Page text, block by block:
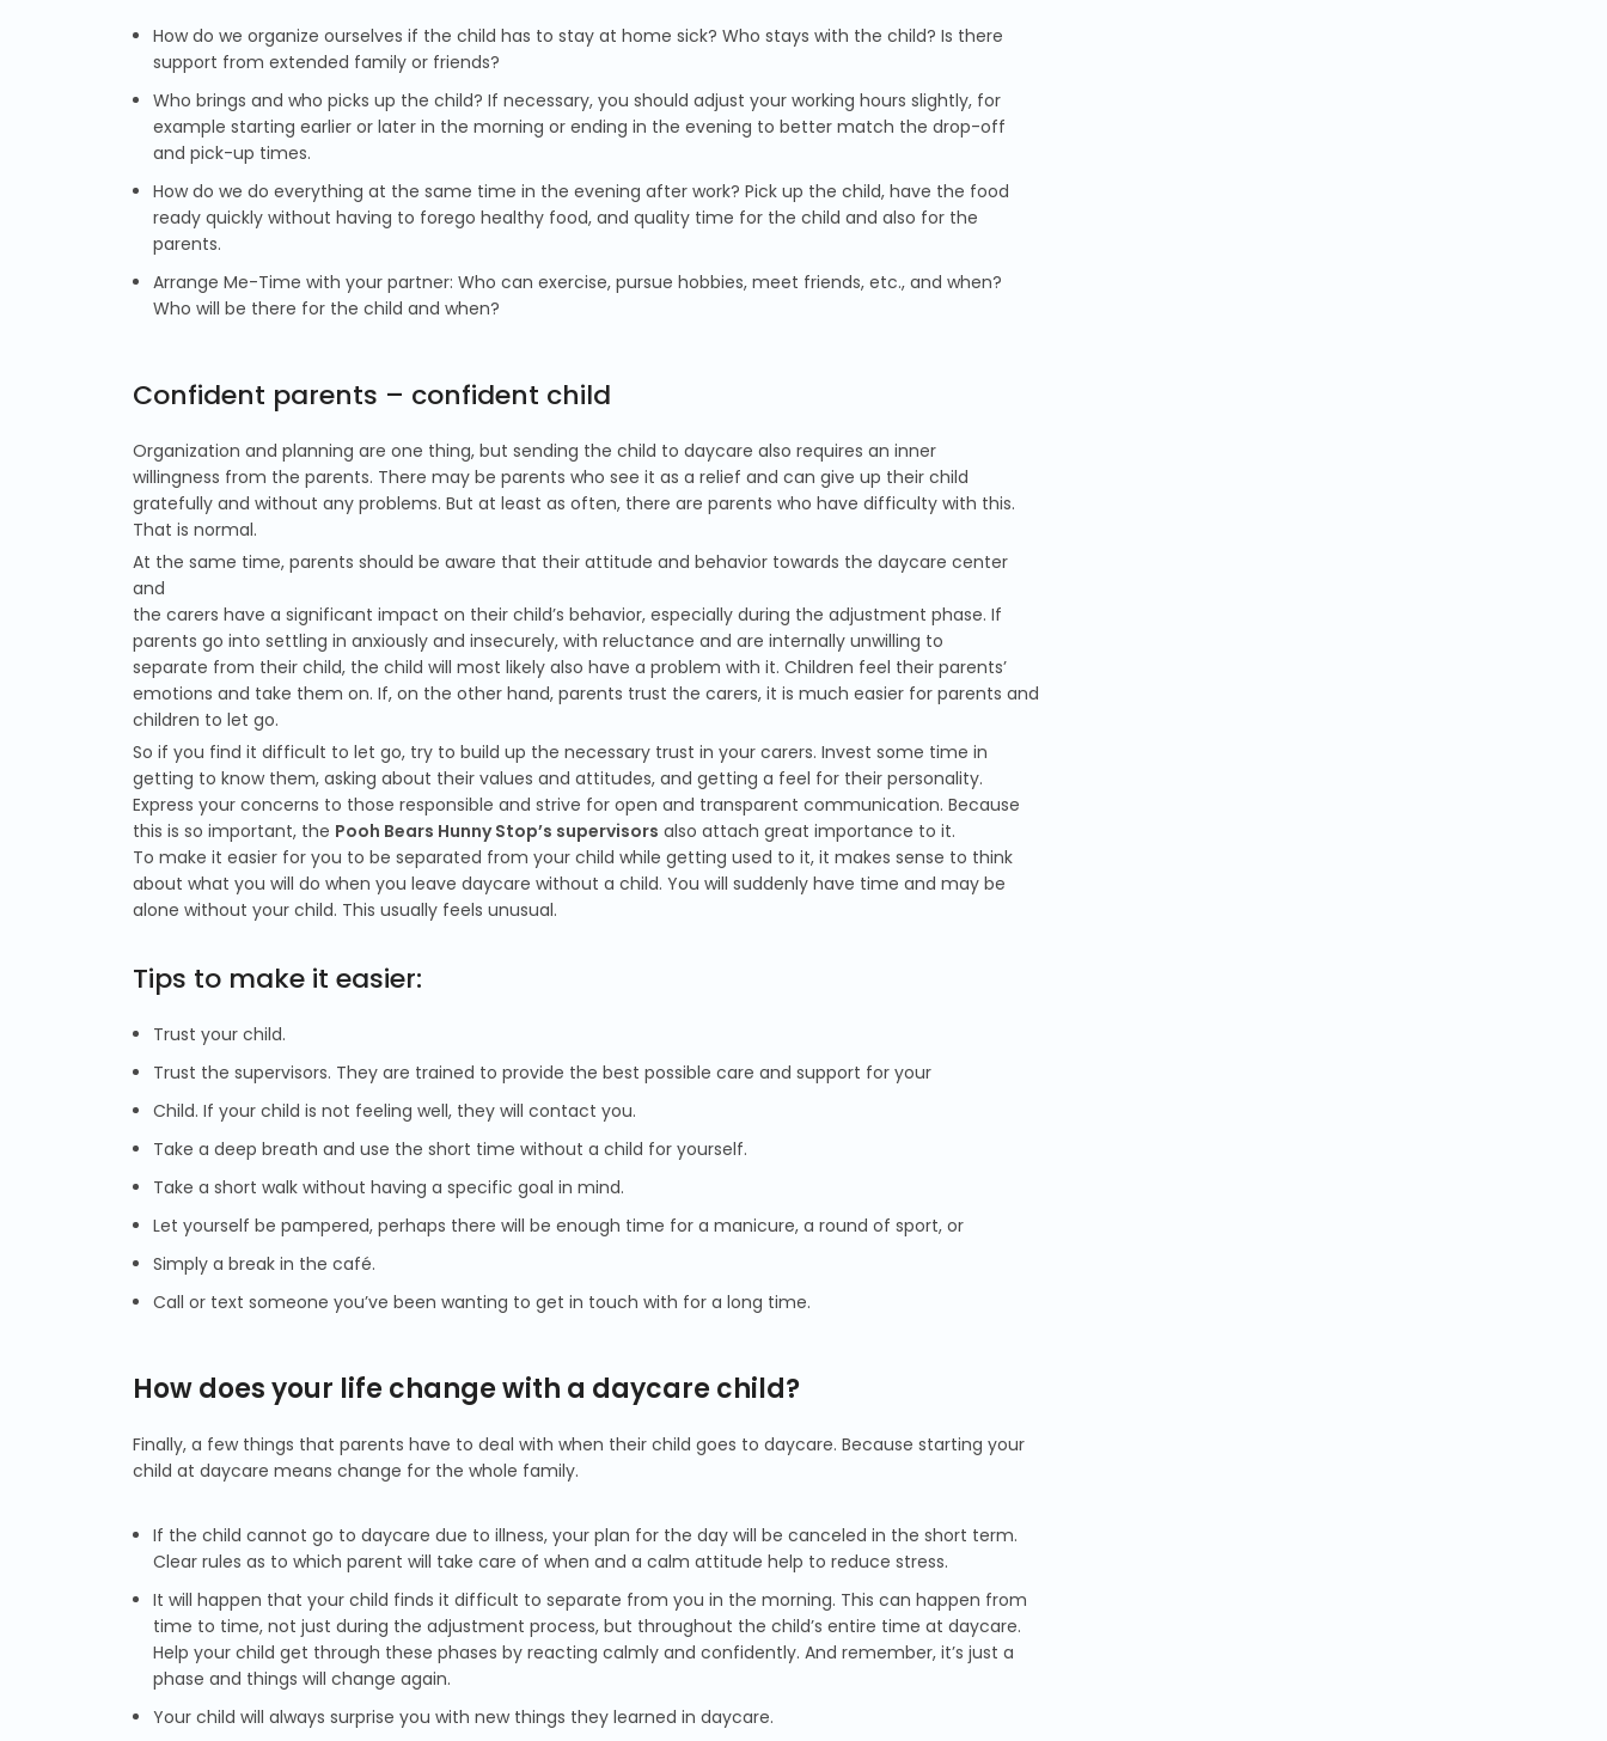
How do we organize ourselves if the child has to stay at home sick? Who stays with the child? Is there
support from extended family or friends?
Who brings and who picks up the child? If necessary, you should adjust your working hours slightly, for
example starting earlier or later in the morning or ending in the evening to better match the drop-off
and pick-up times.
How do we do everything at the same time in the evening after work? Pick up the child, have the food
ready quickly without having to forego healthy food, and quality time for the child and also for the
parents.
Arrange Me-Time with your partner: Who can exercise, pursue hobbies, meet friends, etc., and when?
Who will be there for the child and when?
Confident parents – confident child
Organization and planning are one thing, but sending the child to daycare also requires an inner
willingness from the parents. There may be parents who see it as a relief and can give up their child
gratefully and without any problems. But at least as often, there are parents who have difficulty with this.
That is normal.
At the same time, parents should be aware that their attitude and behavior towards the daycare center
and
the carers have a significant impact on their child’s behavior, especially during the adjustment phase. If
parents go into settling in anxiously and insecurely, with reluctance and are internally unwilling to
separate from their child, the child will most likely also have a problem with it. Children feel their parents’
emotions and take them on. If, on the other hand, parents trust the carers, it is much easier for parents and
children to let go.
So if you find it difficult to let go, try to build up the necessary trust in your carers. Invest some time in
getting to know them, asking about their values and attitudes, and getting a feel for their personality.
Express your concerns to those responsible and strive for open and transparent communication. Because
this is so important, the Pooh Bears Hunny Stop’s supervisors also attach great importance to it.
To make it easier for you to be separated from your child while getting used to it, it makes sense to think
about what you will do when you leave daycare without a child. You will suddenly have time and may be
alone without your child. This usually feels unusual.
Tips to make it easier:
Trust your child.
Trust the supervisors. They are trained to provide the best possible care and support for your
Child. If your child is not feeling well, they will contact you.
Take a deep breath and use the short time without a child for yourself.
Take a short walk without having a specific goal in mind.
Let yourself be pampered, perhaps there will be enough time for a manicure, a round of sport, or
Simply a break in the café.
Call or text someone you’ve been wanting to get in touch with for a long time.
How does your life change with a daycare child?
Finally, a few things that parents have to deal with when their child goes to daycare. Because starting your
child at daycare means change for the whole family.
If the child cannot go to daycare due to illness, your plan for the day will be canceled in the short term.
Clear rules as to which parent will take care of when and a calm attitude help to reduce stress.
It will happen that your child finds it difficult to separate from you in the morning. This can happen from
time to time, not just during the adjustment process, but throughout the child’s entire time at daycare.
Help your child get through these phases by reacting calmly and confidently. And remember, it’s just a
phase and things will change again.
Your child will always surprise you with new things they learned in daycare.